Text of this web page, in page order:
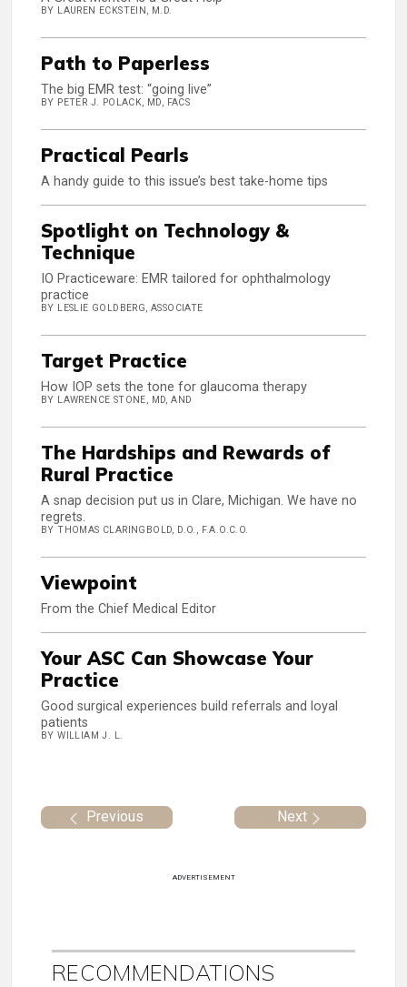
BY LAUREN ECKSTEIN, M.D.
Path to Paperless
The big EMR test: “going live”
BY PETER J. POLACK, MD, FACS
Practical Pearls
A handy guide to this issue’s best take-home tips
Spotlight on Technology &
Technique
IO Practiceware: EMR tailored for ophthalmology
practice
BY LESLIE GOLDBERG, ASSOCIATE
Target Practice
How IOP sets the tone for glaucoma therapy
BY LAWRENCE STONE, MD, AND
The Hardships and Rewards of
Rural Practice
A snap decision put us in Clare, Michigan. We have no
regrets.
BY THOMAS CLARINGBOLD, D.O., F.A.O.C.O.
Viewpoint
From the Chief Medical Editor
Your ASC Can Showcase Your
Practice
Good surgical experiences build referrals and loyal
patients
BY WILLIAM J. L.
Previous Next
ADVERTISEMENT
RECOMMENDATIONS